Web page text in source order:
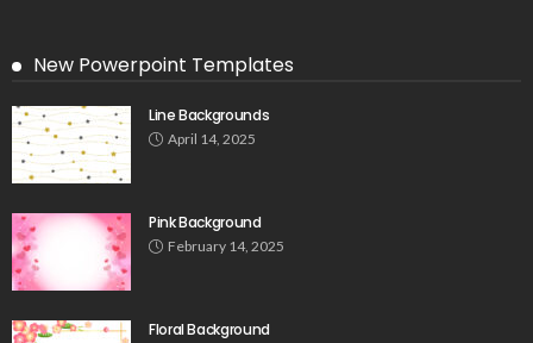
New Powerpoint Templates
Line Backgrounds
April 14, 2025
Pink Background
February 14, 2025
Floral Background